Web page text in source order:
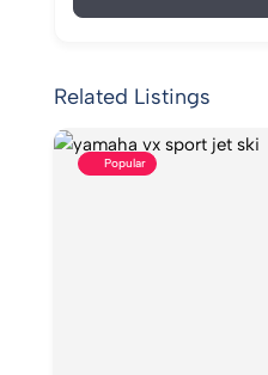
Related Listings
Popular